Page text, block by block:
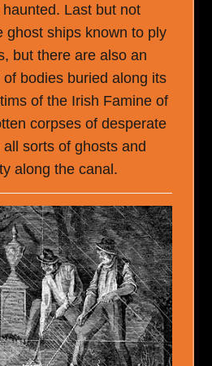
Last but not
ghost ships known to ply
but there are also an
bodies buried along its
of the Irish Famine of
corpses of desperate
sorts of ghosts and
along the canal.